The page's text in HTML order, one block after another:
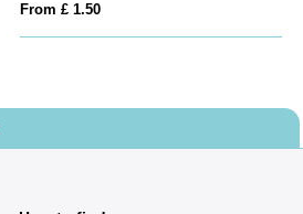
From £ 1.50